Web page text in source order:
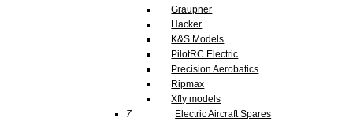
Graupner
Hacker
K&S Models
PilotRC Electric
Precision Aerobatics
Ripmax
Xfly models
7
Electric Aircraft Spares